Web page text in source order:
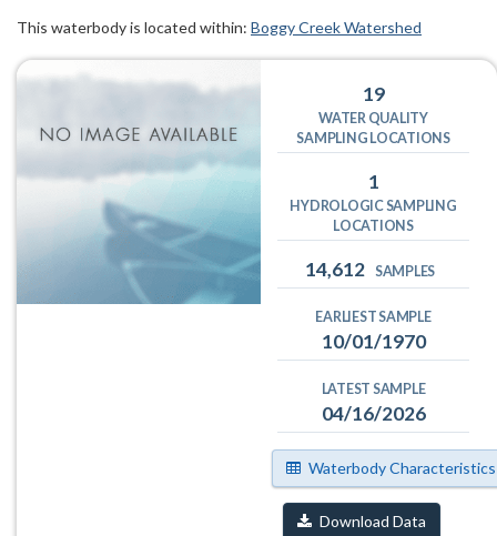
This waterbody is located within: Boggy Creek Watershed
19
WATER QUALITY
SAMPLING LOCATIONS
1
HYDROLOGIC SAMPLING
LOCATIONS
14,612 SAMPLES
EARLIEST SAMPLE
10/01/1970
LATEST SAMPLE
04/16/2026
Waterbody Characteristics
Download Data